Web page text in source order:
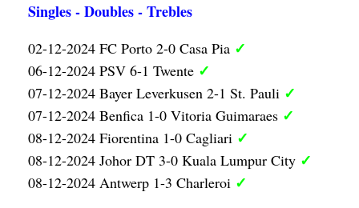
Singles - Doubles - Trebles
02-12-2024 FC Porto 2-0 Casa Pia ✓
06-12-2024 PSV 6-1 Twente ✓
07-12-2024 Bayer Leverkusen 2-1 St. Pauli ✓
07-12-2024 Benfica 1-0 Vitoria Guimaraes ✓
08-12-2024 Fiorentina 1-0 Cagliari ✓
08-12-2024 Johor DT 3-0 Kuala Lumpur City ✓
08-12-2024 Antwerp 1-3 Charleroi ✓